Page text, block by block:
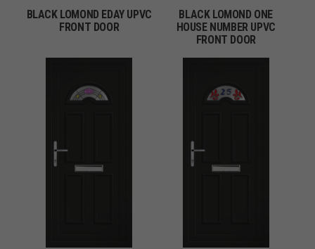
BLACK LOMOND EDAY UPVC
FRONT DOOR
BLACK LOMOND ONE
HOUSE NUMBER UPVC
FRONT DOOR